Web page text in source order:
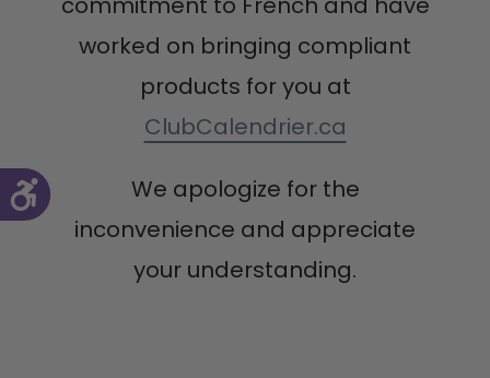
worked on bringing compliant
products for you at
ClubCalendrier.ca
We apologize for the
inconvenience and appreciate
your understanding.